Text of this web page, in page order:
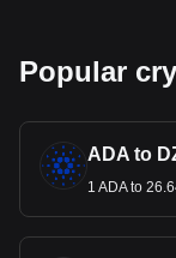
Popular
ADA to